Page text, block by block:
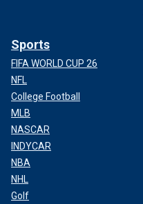
Sports
FIFA WORLD CUP 26
NFL
College Football
MLB
NASCAR
INDYCAR
NBA
NHL
Golf